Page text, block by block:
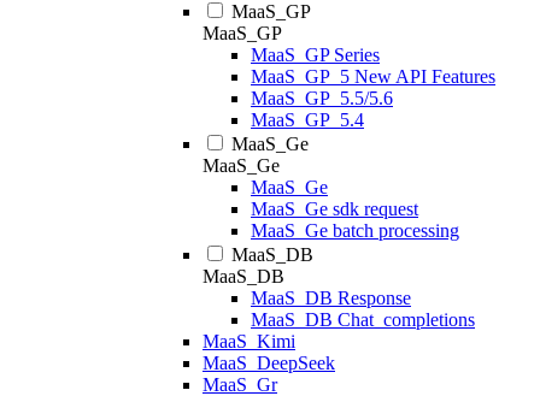
MaaS_GP
MaaS_GP
MaaS_GP Series
MaaS_GP_5 New API Features
MaaS_GP_5.5/5.6
MaaS_GP_5.4
MaaS_Ge
MaaS_Ge
MaaS_Ge
MaaS_Ge sdk request
MaaS_Ge batch processing
MaaS_DB
MaaS_DB
MaaS_DB Response
MaaS_DB Chat_completions
MaaS_Kimi
MaaS_DeepSeek
MaaS_Gr